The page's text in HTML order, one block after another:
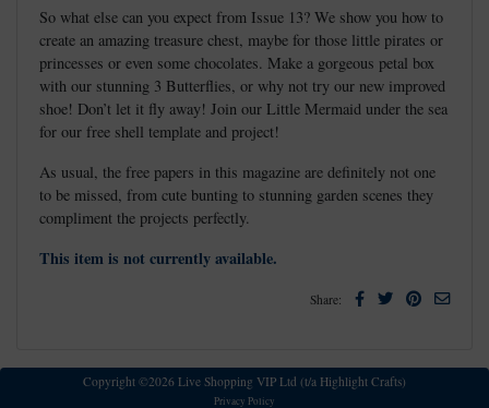
So what else can you expect from Issue 13? We show you how to
create an amazing treasure chest, maybe for those little pirates or
princesses or even some chocolates. Make a gorgeous petal box
with our stunning 3 Butterflies, or why not try our new improved
shoe! Don’t let it fly away! Join our Little Mermaid under the sea
for our free shell template and project!
As usual, the free papers in this magazine are definitely not one
to be missed, from cute bunting to stunning garden scenes they
compliment the projects perfectly.
This item is not currently available.
Share: Facebook
TwitterPinterest
Email
Copyright ©2026 Live Shopping VIP Ltd (t/a Highlight Crafts)
Privacy Policy